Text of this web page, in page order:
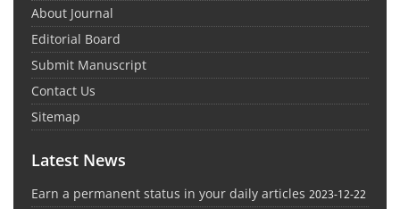
About Journal
Editorial Board
Submit Manuscript
Contact Us
Sitemap
Latest News
Earn a permanent status in your daily articles 2023-12-22